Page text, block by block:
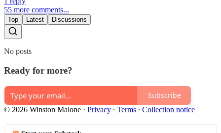
55 more comments...
Top Latest Discussions
No posts
Ready for more?
Subscribe
© 2026 Winston Malone · Privacy ∙ Terms ∙ Collection notice